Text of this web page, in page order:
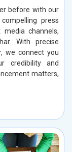
before with our
press
channels,
With precise
we connect you
credibility and
matters,